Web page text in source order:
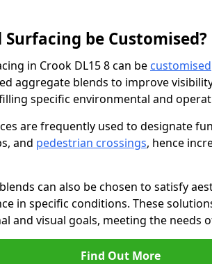
Surfacing be Customised?
in Crook DL15 8 can be customised
aggregate blends to improve
specific environmental and
are frequently used to designate
and pedestrian crossings, hence
can also be chosen to satisfy
in specific conditions. These
and visual goals, meeting the needs
Find Out More